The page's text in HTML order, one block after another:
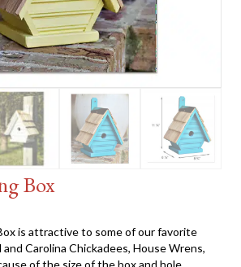
Box
is attractive to some of our favorite
Carolina Chickadees, House Wrens,
of the size of the box and hole.